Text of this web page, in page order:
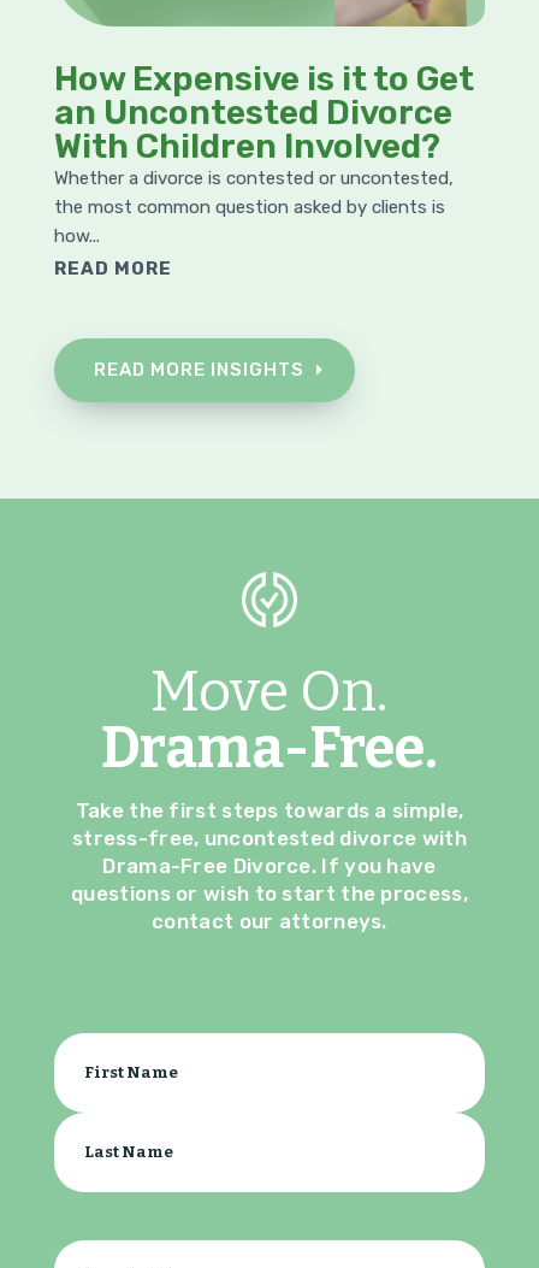
How Expensive is it to Get
an Uncontested Divorce
With Children Involved?
Whether a divorce is contested or uncontested,
the most common question asked by clients is
how...
READ MORE
READ MORE INSIGHTS
Move On.
Drama-Free.
Take the first steps towards a simple,
stress-free, uncontested divorce with
Drama-Free Divorce. If you have
questions or wish to start the process,
contact our attorneys.
Your
Name(Required)
First
Email